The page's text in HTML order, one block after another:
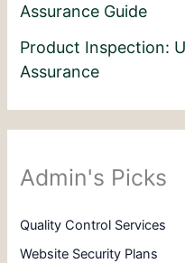
Assurance Guide
Product Inspection:
Assurance
Admin's Picks
Quality Control Services
Website Security Plans